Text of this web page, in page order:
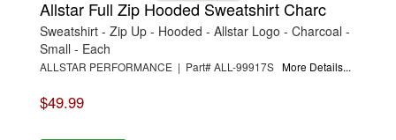
Allstar Full Zip Hooded Sweatshirt Charc
Sweatshirt - Zip Up - Hooded - Allstar Logo - Charcoal -
Small - Each
ALLSTAR PERFORMANCE | Part# ALL-99917S More Details...
$49.99